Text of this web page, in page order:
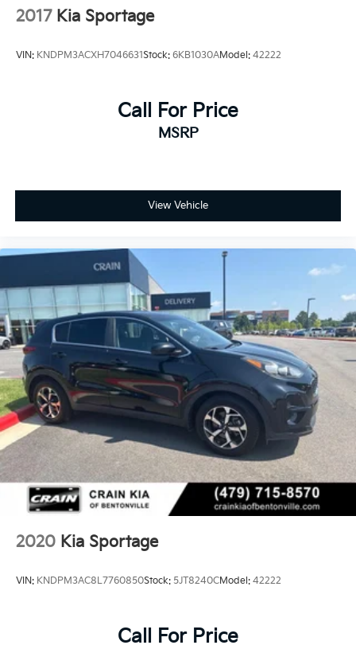
2017 Kia Sportage
VIN: KNDPM3ACXH7046631Stock: 6KB1030AModel: 42222
Call For Price
MSRP
View Vehicle
2020 Kia Sportage
VIN: KNDPM3AC8L7760850Stock: 5JT8240CModel: 42222
Call For Price